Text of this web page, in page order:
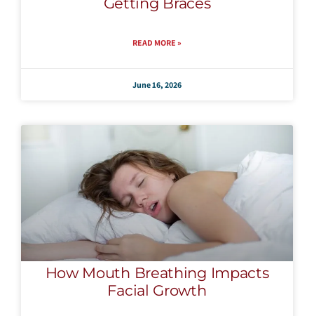
READ MORE »
June 16, 2026
How Mouth Breathing Impacts
Facial Growth